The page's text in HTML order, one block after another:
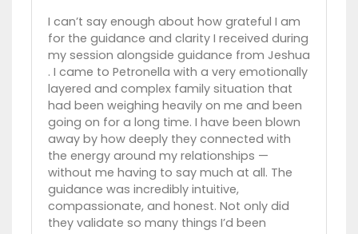
I can’t say enough about how grateful I am
for the guidance and clarity I received during
my session alongside guidance from Jeshua
. I came to Petronella with a very emotionally
layered and complex family situation that
had been weighing heavily on me and been
going on for a long time. I have been blown
away by how deeply they connected with
the energy around my relationships —
without me having to say much at all. The
guidance was incredibly intuitive,
compassionate, and honest. Not only did
they validate so many things I’d been